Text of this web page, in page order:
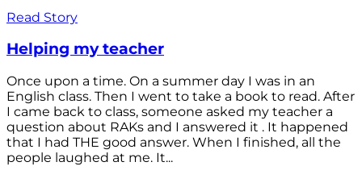
Read Story
Helping my teacher
Once upon a time. On a summer day I was in an
English class. Then I went to take a book to read. After
I came back to class, someone asked my teacher a
question about RAKs and I answered it . It happened
that I had THE good answer. When I finished, all the
people laughed at me. It...